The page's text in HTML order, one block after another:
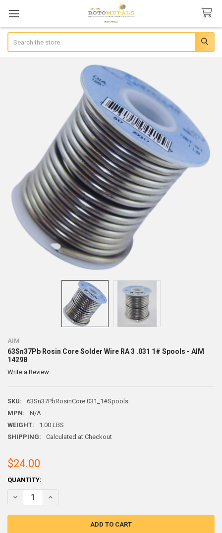
AIM
63Sn37Pb Rosin Core Solder Wire RA 3 .031 1# Spools - AIM
14298
Write a Review
SKU:
63Sn37PbRosinCore.031_1#Spools
MPN:
N/A
WEIGHT:
1.00 LBS
SHIPPING:
Calculated at Checkout
$24.00
CURRENT
STOCK:
QUANTITY:
DECREASE QUANTITY OF 63SN37PB ROSIN CORE SOLDER WIRE RA 3
INCREASE QUANTITY OF 63SN37PB ROSIN CORE